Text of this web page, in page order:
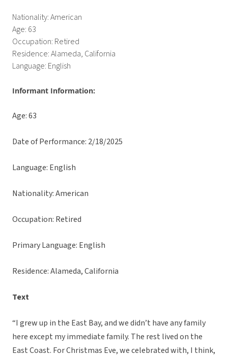
Nationality: American
Age: 63
Occupation: Retired
Residence: Alameda, California
Language: English
Informant Information:
Age: 63
Date of Performance: 2/18/2025
Language: English
Nationality: American
Occupation: Retired
Primary Language: English
Residence: Alameda, California
Text
“I grew up in the East Bay, and we didn’t have any family
here except my immediate family. The rest lived on the
East Coast. For Christmas Eve, we celebrated with, I think,